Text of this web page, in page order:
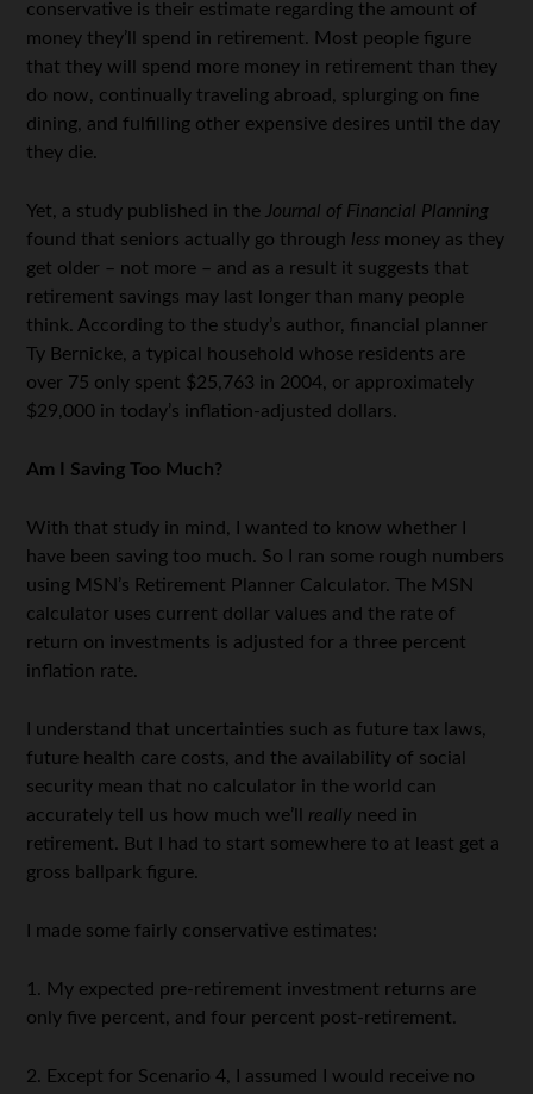
conservative is their estimate regarding the amount of
money they’ll spend in retirement. Most people figure
that they will spend more money in retirement than they
do now, continually traveling abroad, splurging on fine
dining, and fulfilling other expensive desires until the day
they die.
Yet, a study published in the Journal of Financial Planning
found that seniors actually go through less money as they
get older – not more – and as a result it suggests that
retirement savings may last longer than many people
think. According to the study’s author, financial planner
Ty Bernicke, a typical household whose residents are
over 75 only spent $25,763 in 2004, or approximately
$29,000 in today’s inflation-adjusted dollars.
Am I Saving Too Much?
With that study in mind, I wanted to know whether I
have been saving too much. So I ran some rough numbers
using MSN’s Retirement Planner Calculator. The MSN
calculator uses current dollar values and the rate of
return on investments is adjusted for a three percent
inflation rate.
I understand that uncertainties such as future tax laws,
future health care costs, and the availability of social
security mean that no calculator in the world can
accurately tell us how much we’ll really need in
retirement. But I had to start somewhere to at least get a
gross ballpark figure.
I made some fairly conservative estimates:
1. My expected pre-retirement investment returns are
only five percent, and four percent post-retirement.
2. Except for Scenario 4, I assumed I would receive no